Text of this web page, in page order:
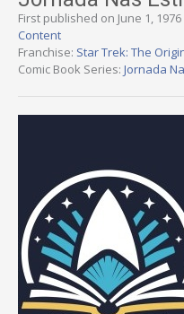
First published on June 1,
Content
Franchise: Star Trek: The
Comic Book Series: Jornada